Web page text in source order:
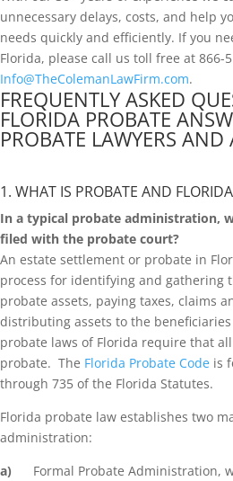
unnecessary delays, costs, and help
needs quickly and efficiently. If you
Florida, please call us toll free at 866-
Info@TheColemanLawFirm.com.
FREQUENTLY ASKED
FLORIDA PROBATE
PROBATE LAWYERS AND
1. WHAT IS PROBATE AND
In a typical probate administration,
filed with the probate court?
An estate settlement or probate in
process for identifying and gathering
probate assets, paying taxes, claims
distributing assets to the
probate laws of Florida require that
probate. The Florida Probate Code is
through 735 of the Florida Statutes.
Florida probate law establishes two
administration:
a)
Formal Probate Administration,